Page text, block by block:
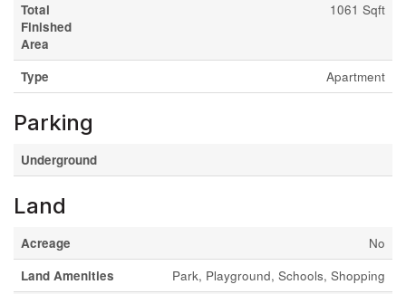
Total
Finished
Area
1061 Sqft
Type Apartment
Parking
Underground
Land
Acreage
No
Land Amenities
Park, Playground, Schools, Shopping